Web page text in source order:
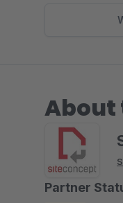
About
Partner